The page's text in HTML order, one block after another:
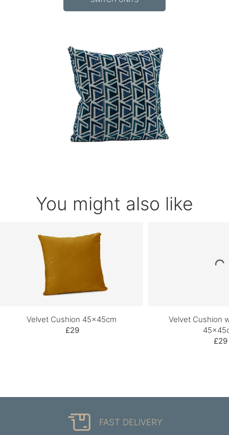
You might also like
Velvet Cushion 45x45cm
£29
Velvet Cushion
£29
FAST DELIVERY